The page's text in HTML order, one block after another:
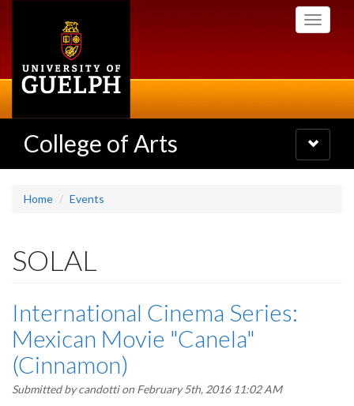
Toggle
College of Arts
Toggle
navigation
Home Events
SOLAL
International Cinema Series:
Mexican Movie "Canela"
(Cinnamon)
Submitted bycandottion February 5th, 2016 11:02 AM